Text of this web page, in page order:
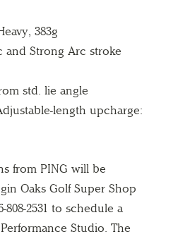
383g
and Strong Arc stroke
std. lie angle
length upcharge:
from PING will be
Oaks Golf Super Shop
808-2531 to schedule a
Studio. The